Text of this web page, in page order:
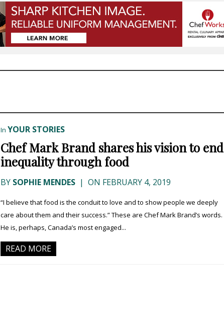
In YOUR STORIES
Chef Mark Brand shares his vision to end
inequality through food
BY SOPHIE MENDES | ON FEBRUARY 4, 2019
“I believe that food is the conduit to love and to show people we deeply
care about them and their success.” These are Chef Mark Brand’s words.
He is, perhaps, Canada’s most engaged...
READ MORE